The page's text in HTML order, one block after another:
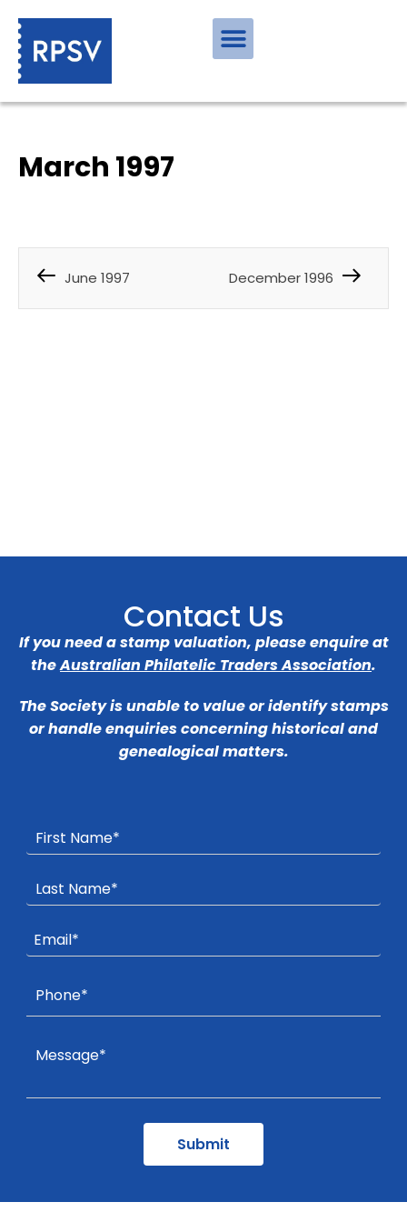
March 1997
June 1997 December 1996
Contact Us
If you need a stamp valuation, please enquire at
theAustralian Philatelic Traders Association.
The Society is unable to value or identify stamps
or handle enquiries concerning historical and
genealogical matters.